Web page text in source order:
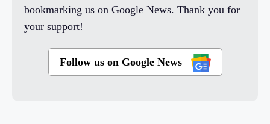
bookmarking us on Google News. Thank you for
your support!
Follow us on Google News